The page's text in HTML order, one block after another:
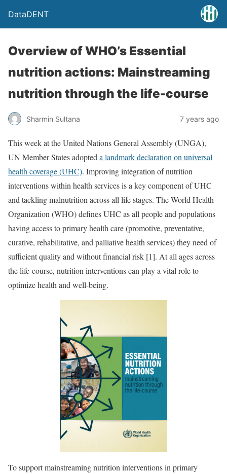
DataDENT
Overview of WHO’s Essential
nutrition actions: Mainstreaming
nutrition through the life-course
Sharmin Sultana 7 years ago
This week at the United Nations General Assembly (UNGA),
UN Member States adopted a landmark declaration on universal
health coverage (UHC). Improving integration of nutrition
interventions within health services is a key component of UHC
and tackling malnutrition across all life stages. The World Health
Organization (WHO) defines UHC as all people and populations
having access to primary health care (promotive, preventative,
curative, rehabilitative, and palliative health services) they need of
sufficient quality and without financial risk [1]. At all ages across
the life-course, nutrition interventions can play a vital role to
optimize health and well-being.
To support mainstreaming nutrition interventions in primary